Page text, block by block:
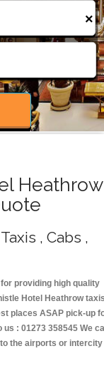
×
Heathrow
, Cabs ,
providing high quality
Hotel Heathrow
places ASAP pick-up
: 01273 358545 We
the airports or intercity